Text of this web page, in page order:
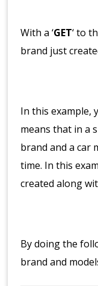
With a ‘GET‘ to
brand just
In this example,
means that in a
brand and a car
time. In this
created along
By doing the
brand and